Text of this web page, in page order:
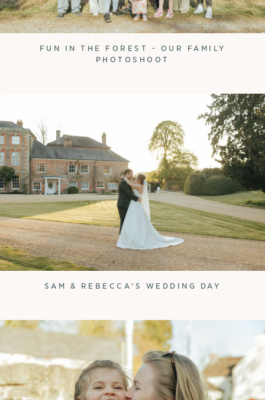
FUN IN THE FOREST - OUR FAMILY
PHOTOSHOOT
SAM & REBECCA'S WEDDING DAY